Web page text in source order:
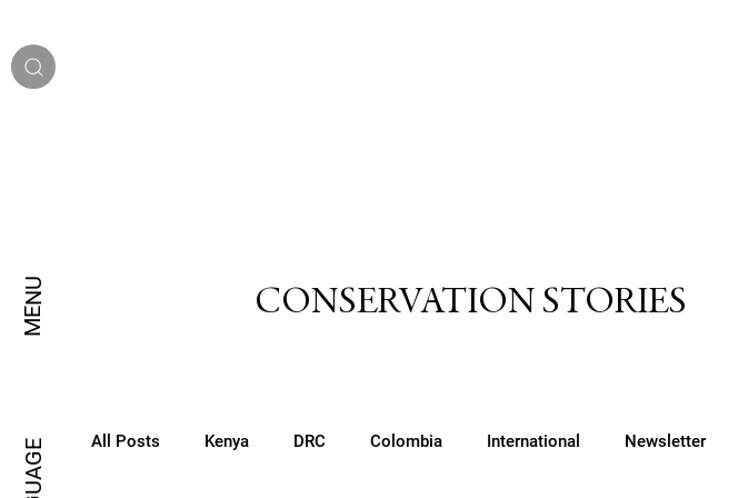
MENU
All Posts Kenya DRC Colombia International Newsletter
CONSERVATION STORIES